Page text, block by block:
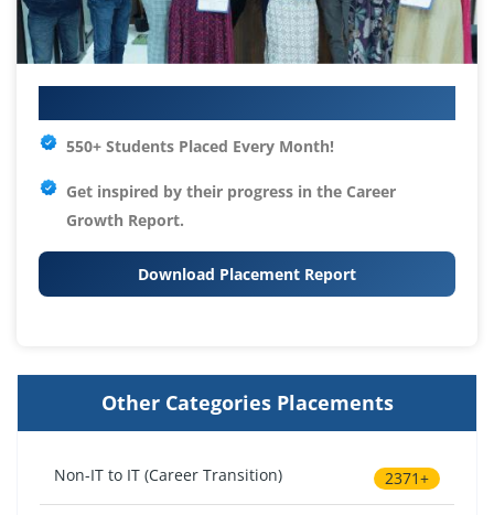
550+ Students Placed Every Month!
Get inspired by their progress in the Career
Growth Report.
Download Placement Report
Other Categories Placements
Non-IT to IT (Career Transition) 2371+